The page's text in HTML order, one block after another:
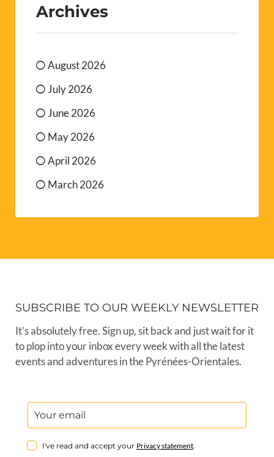
Archives
August 2026
July 2026
June 2026
May 2026
April 2026
March 2026
SUBSCRIBE TO OUR WEEKLY NEWSLETTER
It’s absolutely free. Sign up, sit back and just wait for it
to plop into your inbox every week with all the latest
events and adventures in the Pyrénées-Orientales.
I've read and accept your Privacy statement.